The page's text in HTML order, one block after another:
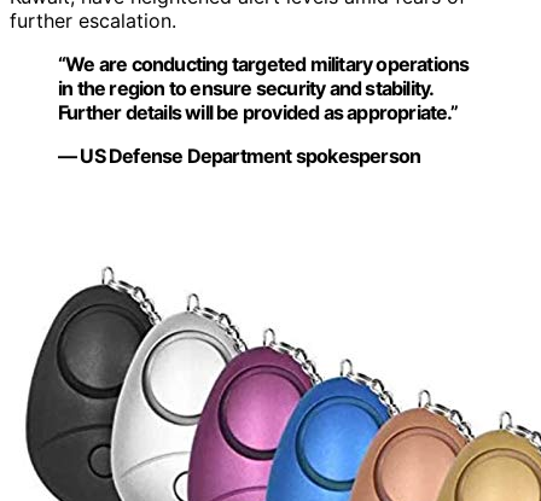
further escalation.
“We are conducting targeted military operations
in the region to ensure security and stability.
Further details will be provided as appropriate.”
— US Defense Department spokesperson